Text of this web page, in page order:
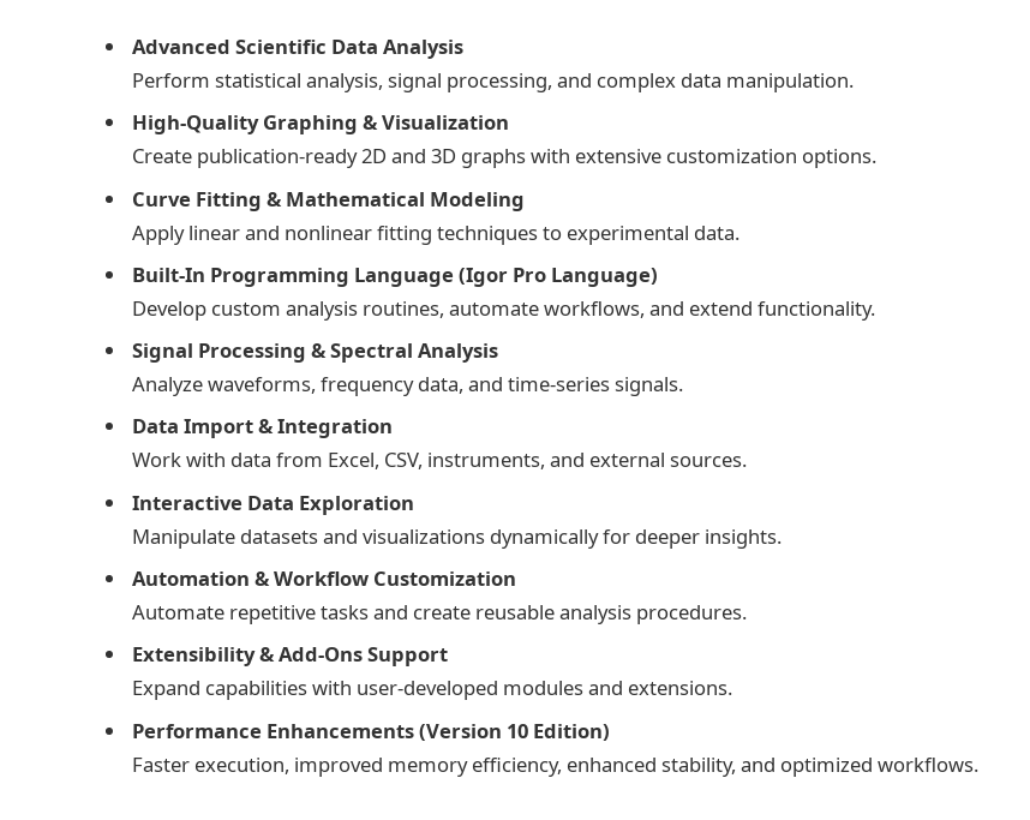
Advanced Scientific Data Analysis
Perform statistical analysis, signal processing, and complex data manipulation.
High-Quality Graphing & Visualization
Create publication-ready 2D and 3D graphs with extensive customization options.
Curve Fitting & Mathematical Modeling
Apply linear and nonlinear fitting techniques to experimental data.
Built-In Programming Language (Igor Pro Language)
Develop custom analysis routines, automate workflows, and extend functionality.
Signal Processing & Spectral Analysis
Analyze waveforms, frequency data, and time-series signals.
Data Import & Integration
Work with data from Excel, CSV, instruments, and external sources.
Interactive Data Exploration
Manipulate datasets and visualizations dynamically for deeper insights.
Automation & Workflow Customization
Automate repetitive tasks and create reusable analysis procedures.
Extensibility & Add-Ons Support
Expand capabilities with user-developed modules and extensions.
Performance Enhancements (Version 10 Edition)
Faster execution, improved memory efficiency, enhanced stability, and optimized workflows.